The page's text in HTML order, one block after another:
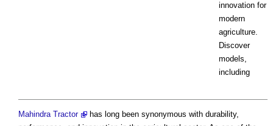
innovation for
modern
agriculture.
Discover
models,
including
Mahindra Tractor
has long been synonymous with durability,